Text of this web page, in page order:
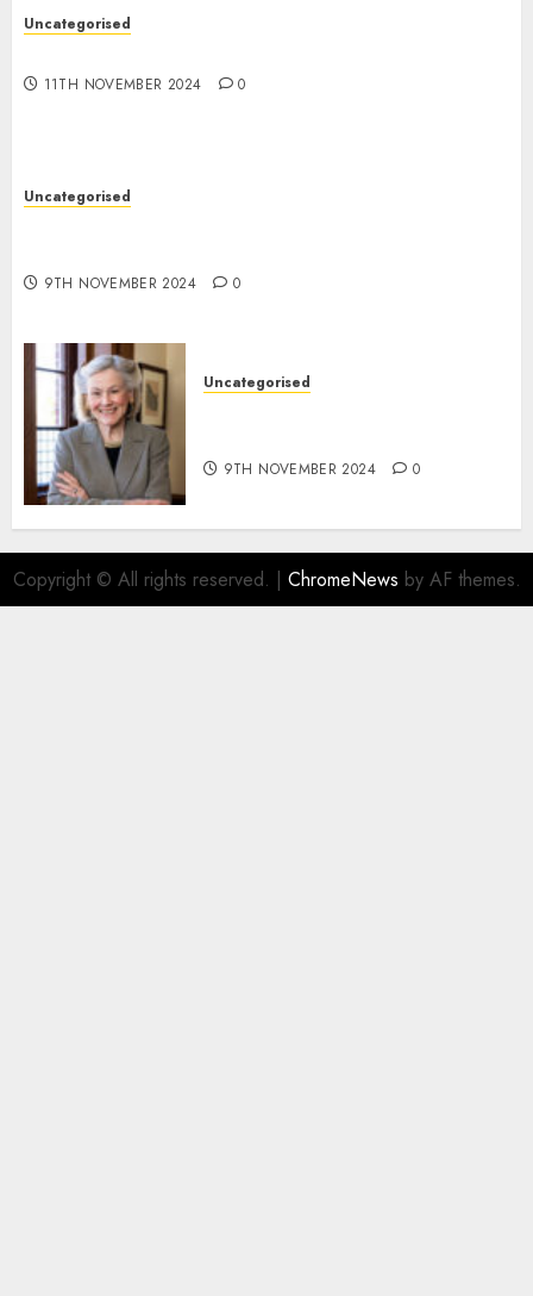
Uncategorised
11TH NOVEMBER 2024 0
Uncategorised
9TH NOVEMBER 2024 0
Uncategorised
9TH NOVEMBER 2024 0
Copyright © All rights reserved. | ChromeNews by AF themes.